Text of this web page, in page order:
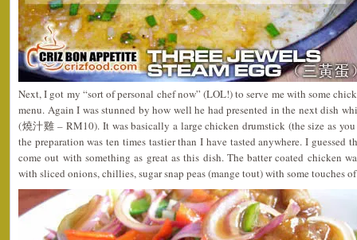
Next, I got my “sort of personal chef now” (LOL!) to serve me with some
menu. Again I was stunned by how well he had presented in the next dish
(燒汁雞 – RM10). It was basically a large chicken drumstick (the size as
the preparation was ten times tastier than I have tasted anywhere. I guessed
come out with something as great as this dish. The batter coated chicken
with sliced onions, chillies, sugar snap peas (mange tout) with some touches of